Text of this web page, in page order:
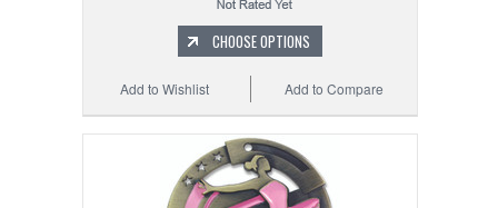
CHOOSE OPTIONS
Add to Compare
Add to Wishlist